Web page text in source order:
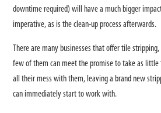
downtime required) will have a much bigger
imperative, as is the clean-up process afterwards.
There are many businesses that offer tile
few of them can meet the promise to take as little
all their mess with them, leaving a brand new
can immediately start to work with.